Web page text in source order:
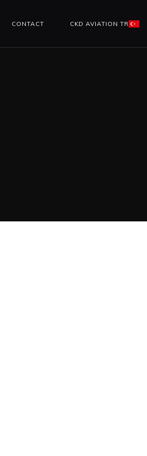
CONTACT CKD AVIATION TR